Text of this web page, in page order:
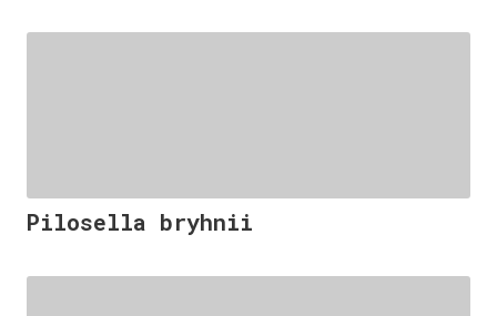
Pilosella bryhnii